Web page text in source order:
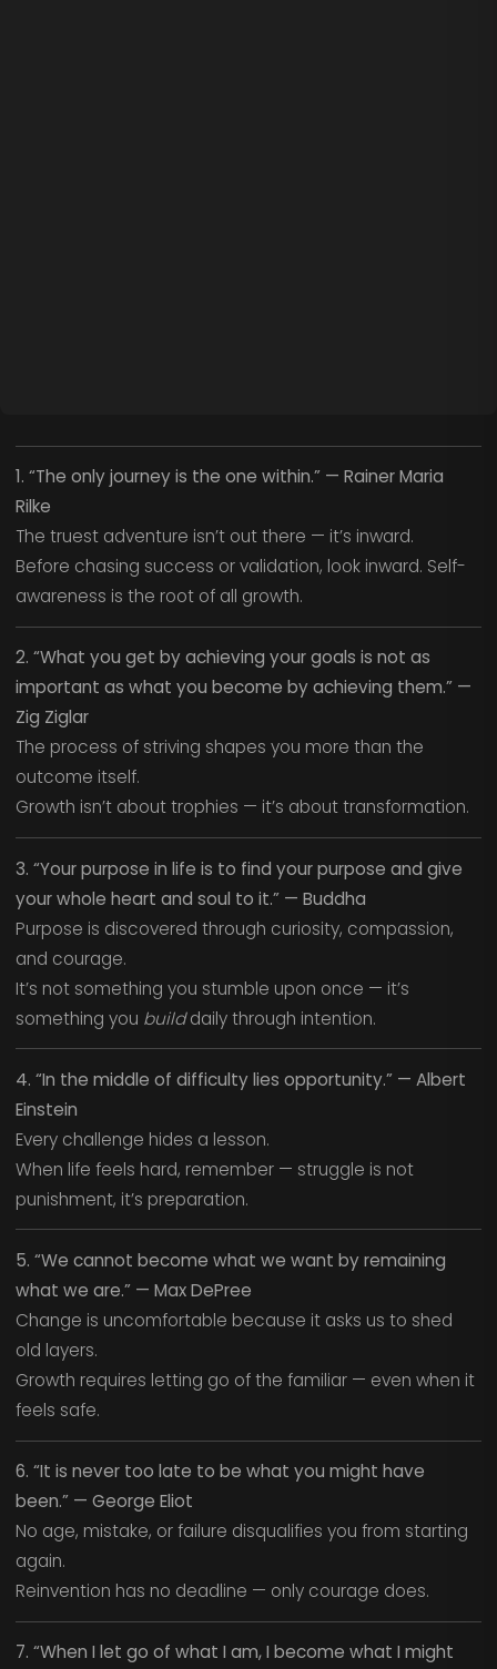
1. “The only journey is the one within.” — Rainer Maria
Rilke
The truest adventure isn’t out there — it’s inward.
Before chasing success or validation, look inward. Self-
awareness is the root of all growth.
2. “What you get by achieving your goals is not as
important as what you become by achieving them.” —
Zig Ziglar
The process of striving shapes you more than the
outcome itself.
Growth isn’t about trophies — it’s about transformation.
3. “Your purpose in life is to find your purpose and give
your whole heart and soul to it.” — Buddha
Purpose is discovered through curiosity, compassion,
and courage.
It’s not something you stumble upon once — it’s
something you builddaily through intention.
4. “In the middle of difficulty lies opportunity.” — Albert
Einstein
Every challenge hides a lesson.
When life feels hard, remember — struggle is not
punishment, it’s preparation.
5. “We cannot become what we want by remaining
what we are.” — Max DePree
Change is uncomfortable because it asks us to shed
old layers.
Growth requires letting go of the familiar — even when it
feels safe.
6. “It is never too late to be what you might have
been.” — George Eliot
No age, mistake, or failure disqualifies you from starting
again.
Reinvention has no deadline — only courage does.
7. “When I let go of what I am, I become what I might